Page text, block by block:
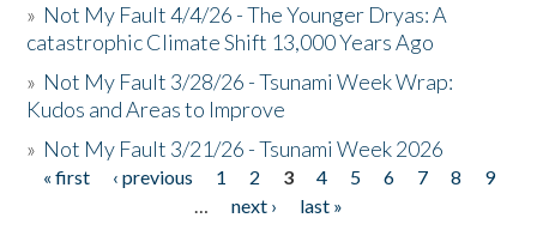
» Not My Fault 4/4/26 - The Younger Dryas: A
catastrophic Climate Shift 13,000 Years Ago
» Not My Fault 3/28/26 - Tsunami Week Wrap:
Kudos and Areas to Improve
» Not My Fault 3/21/26 - Tsunami Week 2026
Pages
« first ‹ previous 1 2 3 4 5 6 7 8
9
…
next ›
last »